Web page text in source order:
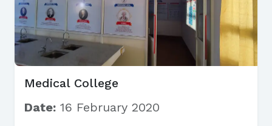
Medical College
Date: 16 February 2020